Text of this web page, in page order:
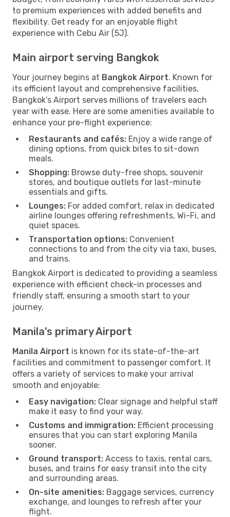
to premium experiences with added benefits and
flexibility. Get ready for an enjoyable flight
experience with Cebu Air (5J).
Main airport serving Bangkok
Your journey begins at Bangkok Airport. Known for
its efficient layout and comprehensive facilities,
Bangkok’s Airport serves millions of travelers each
year with ease. Here are some amenities available to
enhance your pre-flight experience:
Restaurants and cafés: Enjoy a wide range of
dining options, from quick bites to sit-down
meals.
Shopping: Browse duty-free shops, souvenir
stores, and boutique outlets for last-minute
essentials and gifts.
Lounges: For added comfort, relax in dedicated
airline lounges offering refreshments, Wi-Fi, and
quiet spaces.
Transportation options: Convenient
connections to and from the city via taxi, buses,
and trains.
Bangkok Airport is dedicated to providing a seamless
experience with efficient check-in processes and
friendly staff, ensuring a smooth start to your
journey.
Manila’s primary Airport
Manila Airport is known for its state-of-the-art
facilities and commitment to passenger comfort. It
offers a variety of services to make your arrival
smooth and enjoyable:
Easy navigation: Clear signage and helpful staff
make it easy to find your way.
Customs and immigration: Efficient processing
ensures that you can start exploring Manila
sooner.
Ground transport: Access to taxis, rental cars,
buses, and trains for easy transit into the city
and surrounding areas.
On-site amenities: Baggage services, currency
exchange, and lounges to refresh after your
flight.